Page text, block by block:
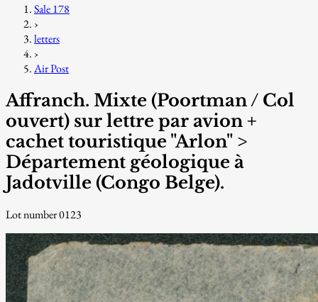
Sale 178
›
letters
›
Air Post
Affranch. Mixte (Poortman / Col
ouvert) sur lettre par avion +
cachet touristique "Arlon" >
Département géologique à
Jadotville (Congo Belge).
Lot number 0123